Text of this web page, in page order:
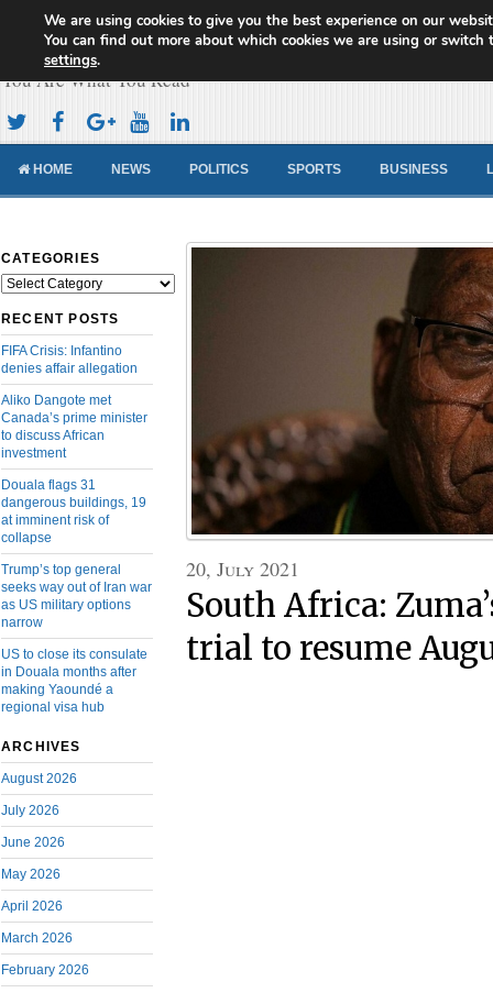
Cameroon Concord News
You Are What You Read
HOME NEWS POLITICS SPORTS BUSINESS
CATEGORIES
Categories
RECENT POSTS
FIFA Crisis: Infantino
denies affair allegation
Aliko Dangote met
Canada’s prime minister
to discuss African
investment
Douala flags 31
dangerous buildings, 19
at imminent risk of
collapse
Trump’s top general
seeks way out of Iran war
as US military options
narrow
US to close its consulate
in Douala months after
making Yaoundé a
regional visa hub
ARCHIVES
August 2026
July 2026
June 2026
May 2026
April 2026
March 2026
February 2026
20, July 2021
South Africa:
trial to resume
We are using cookies to give you the best experience on our
You can find out more about which cookies we are using or switch
settings.